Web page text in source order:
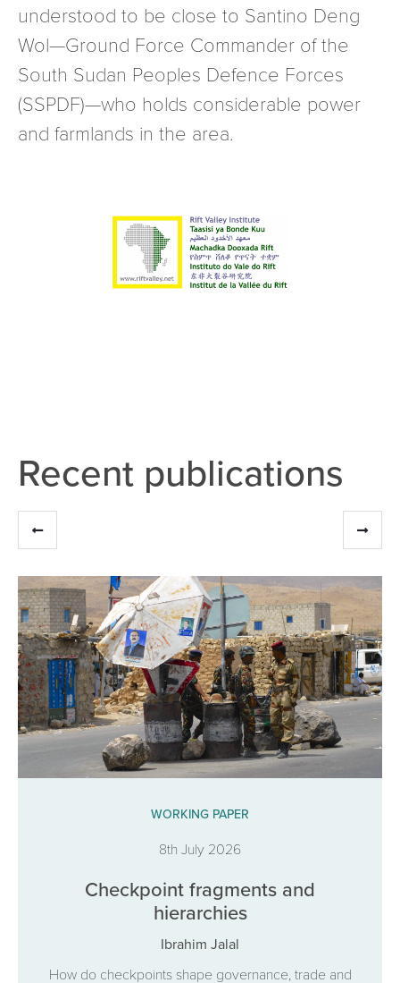
understood to be close to Santino Deng
Wol—Ground Force Commander of the
South Sudan Peoples Defence Forces
(SSPDF)—who holds considerable power
and farmlands in the area.
Recent publications
WORKING PAPER
8th July 2026
Checkpoint fragments and
hierarchies
Ibrahim Jalal
How do checkpoints shape governance, trade and